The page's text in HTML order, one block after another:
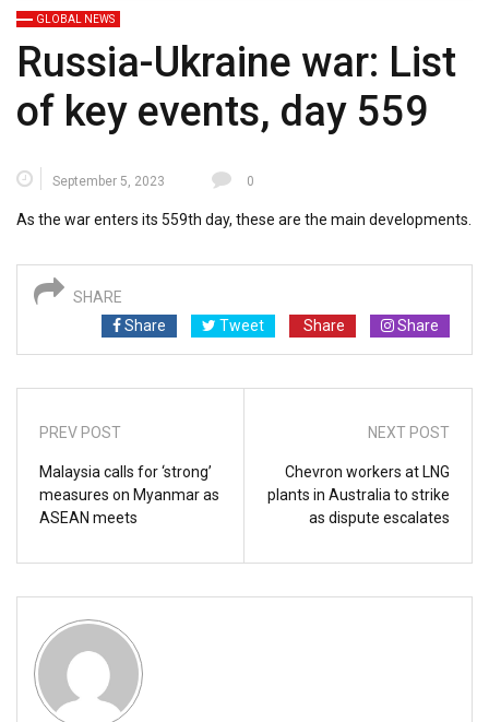
GLOBAL NEWS
Russia-Ukraine war: List
of key events, day 559
September 5, 2023 0
As the war enters its 559th day, these are the main developments.
SHARE
Share
Tweet Share Share
PREV POST
Malaysia calls for ‘strong’
measures on Myanmar as
ASEAN meets
NEXT POST
Chevron workers at LNG
plants in Australia to strike
as dispute escalates